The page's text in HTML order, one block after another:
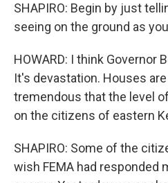
SHAPIRO: Begin by just
seeing on the ground as
HOWARD: I think Governor
It's devastation. Houses
tremendous that the level
on the citizens of eastern
SHAPIRO: Some of the
wish FEMA had responded